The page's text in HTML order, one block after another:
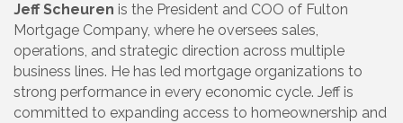
Jeff Scheuren is the President and COO of Fulton
Mortgage Company, where he oversees sales,
operations, and strategic direction across multiple
business lines. He has led mortgage organizations to
strong performance in every economic cycle. Jeff is
committed to expanding access to homeownership and